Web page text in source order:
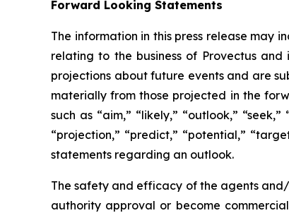
Forward Looking Statements
The information in this press release may
relating to the business of Provectus
projections about future events and are
materially from those projected in the
such as “aim,” “likely,” “outlook,”
“projection,” “predict,” “potential,”
statements regarding an outlook.
The safety and efficacy of the agents
authority approval or become